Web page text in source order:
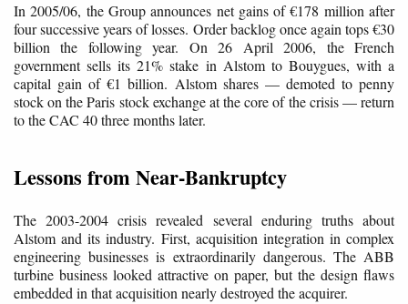
In 2005/06, the Group announces net gains of €178 million after
four successive years of losses. Order backlog once again tops €30
billion the following year. On 26 April 2006, the French
government sells its 21% stake in Alstom to Bouygues, with a
capital gain of €1 billion. Alstom shares — demoted to penny
stock on the Paris stock exchange at the core of the crisis — return
to the CAC 40 three months later.
Lessons from Near-Bankruptcy
The 2003-2004 crisis revealed several enduring truths about
Alstom and its industry. First, acquisition integration in complex
engineering businesses is extraordinarily dangerous. The ABB
turbine business looked attractive on paper, but the design flaws
embedded in that acquisition nearly destroyed the acquirer.